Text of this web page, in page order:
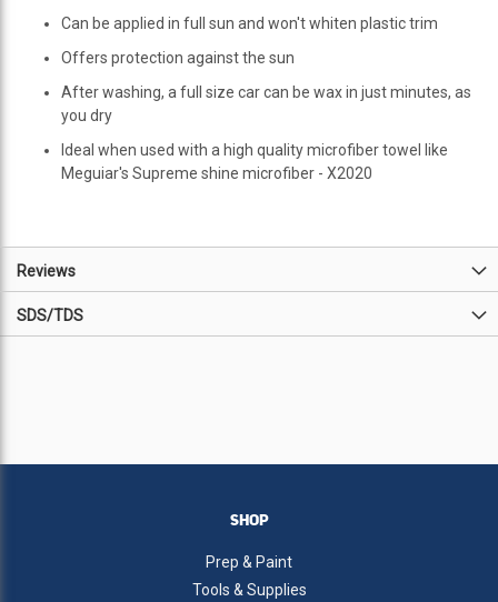
Can be applied in full sun and won't whiten plastic trim
Offers protection against the sun
After washing, a full size car can be wax in just minutes, as
you dry
Ideal when used with a high quality microfiber towel like
Meguiar's Supreme shine microfiber - X2020
Reviews
SDS/TDS
SHOP
Prep & Paint
Tools & Supplies